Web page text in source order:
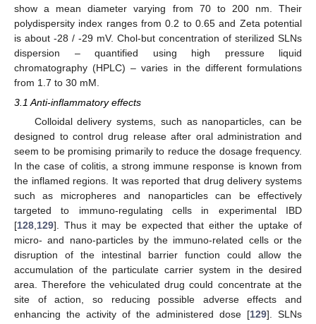
show a mean diameter varying from 70 to 200 nm. Their
polydispersity index ranges from 0.2 to 0.65 and Zeta potential
is about -28 / -29 mV. Chol-but concentration of sterilized SLNs
dispersion – quantified using high pressure liquid
chromatography (HPLC) – varies in the different formulations
from 1.7 to 30 mM.
3.1 Anti-inflammatory effects
Colloidal delivery systems, such as nanoparticles, can be
designed to control drug release after oral administration and
seem to be promising primarily to reduce the dosage frequency.
In the case of colitis, a strong immune response is known from
the inflamed regions. It was reported that drug delivery systems
such as micropheres and nanoparticles can be effectively
targeted to immuno-regulating cells in experimental IBD
[128,129]. Thus it may be expected that either the uptake of
micro- and nano-particles by the immuno-related cells or the
disruption of the intestinal barrier function could allow the
accumulation of the particulate carrier system in the desired
area. Therefore the vehiculated drug could concentrate at the
site of action, so reducing possible adverse effects and
enhancing the activity of the administered dose [129]. SLNs